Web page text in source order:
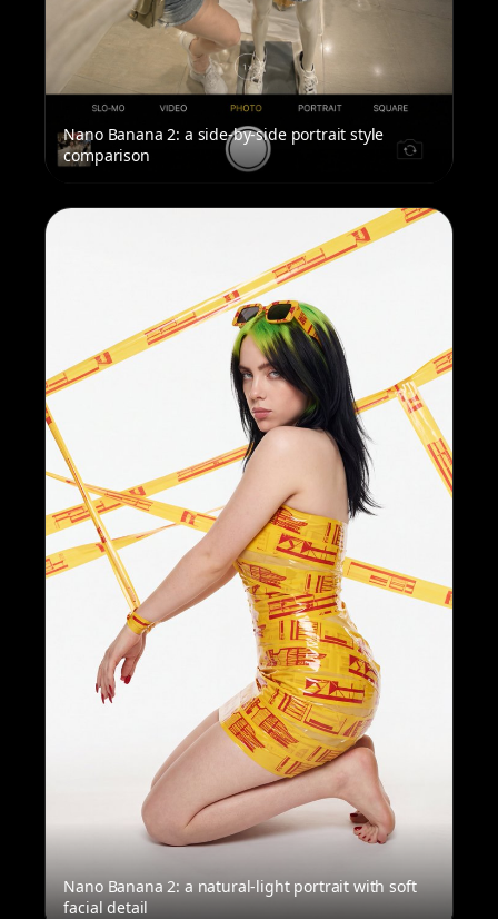
Nano Banana 2: a side-by-side portrait style
comparison
Nano Banana 2: a natural-light portrait with soft
facial detail